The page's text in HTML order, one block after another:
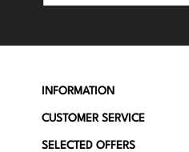
INFORMATION
CUSTOMER SERVICE
SELECTED OFFERS